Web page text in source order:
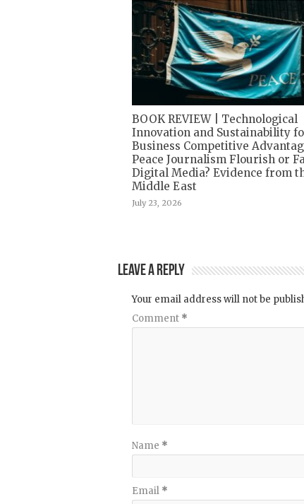
BOOK REVIEW | Technological
Innovation and Sustainability
Business Competitive
Peace Journalism Flourish or
Digital Media? Evidence from
Middle East
July 23, 2026
Leave a Reply
Your email address will not be
Comment *
Name *
Email *